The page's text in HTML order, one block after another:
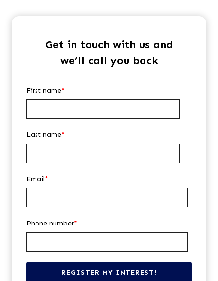
Get in touch with us and
we’ll call you back
First name*
Last name*
Email*
Phone number*